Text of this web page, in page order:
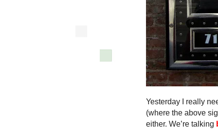
Yesterday I really
(where the above
either. We’re talking